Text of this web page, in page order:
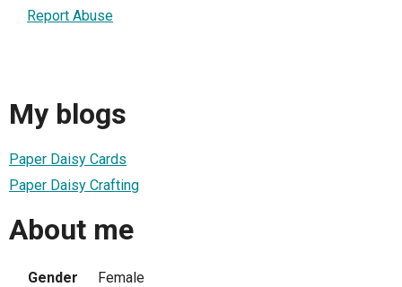
Report Abuse
My blogs
Paper Daisy Cards
Paper Daisy Crafting
About me
Gender
Female